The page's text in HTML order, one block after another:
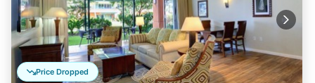
Price Dropped